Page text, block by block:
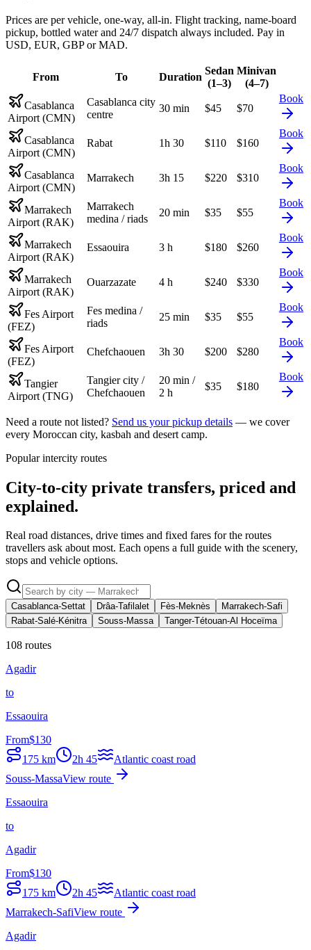
Prices are per vehicle, one-way, all-in. Flight tracking, name-board
pickup, bottled water and 24/7 dispatch always included. Pay in
USD, EUR, GBP or MAD.
From To Duration
Sedan
(1–3)
Minivan
(4–7)
Casablanca
Airport (CMN)
Casablanca city
centre
30 min $45 $70
Book
Casablanca
Airport (CMN)
Rabat 1h 30 $110 $160
Book
Casablanca
Airport (CMN)
Marrakech 3h 15 $220 $310
Book
Marrakech
Airport (RAK)
Marrakech
medina / riads
20 min $35 $55
Book
Marrakech
Airport (RAK)
Essaouira 3 h $180 $260
Book
Marrakech
Airport (RAK)
Ouarzazate 4 h $240 $330
Book
Fes Airport
(FEZ)
Fes medina /
riads
25 min $35 $55
Book
Fes Airport
(FEZ)
Chefchaouen 3h 30 $200 $280
Book
Tangier
Airport (TNG)
Tangier city /
Chefchaouen
20 min /
2 h
$35 $180
Book
Need a route not listed? Send us your pickup details — we cover
every Moroccan city, kasbah and desert camp.
Popular intercity routes
City-to-city private transfers, priced and
explained.
Real road distances, drive times and fixed fares for the routes
travellers ask about most. Each opens a full guide with the scenery,
stops and vehicle options.
Casablanca-Settat Drâa-Tafilalet Fès-Meknès
Marrakech-Safi
Rabat-Salé-Kénitra
Souss-Massa Tanger-Tétouan-Al Hoceïma
108 routes
Agadir
to
Essaouira
From$130
175 km 2h 45
Atlantic coast road
Souss-MassaView route
Essaouira
to
Agadir
From$130
175 km 2h 45
Atlantic coast road
Marrakech-SafiView route
Agadir